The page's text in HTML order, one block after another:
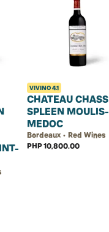
VIVINO4.1
CHATEAU
SPLEEN
MEDOC
Bordeaux • Red Wines
PHP 10,800.00